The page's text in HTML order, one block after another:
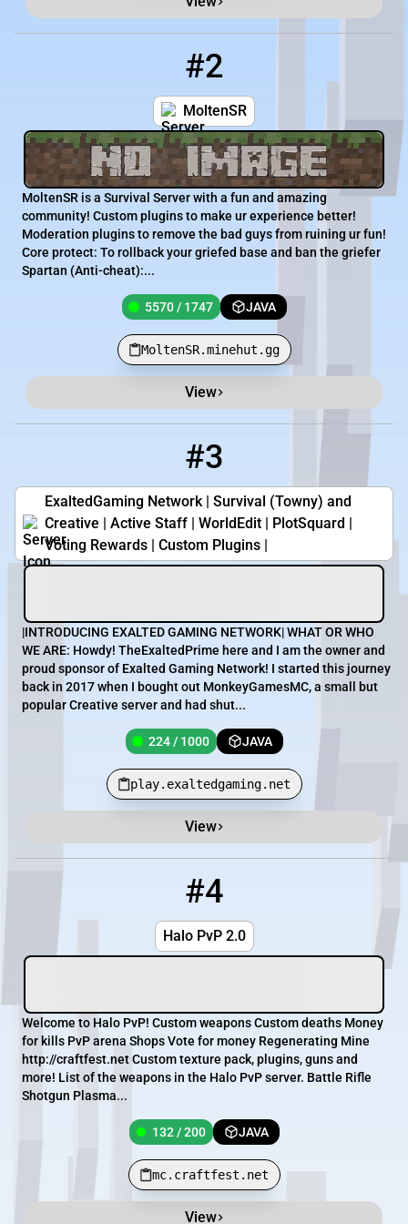
#2
MoltenSR
MoltenSR is a Survival Server with a fun and amazing
community! Custom plugins to make ur experience better!
Moderation plugins to remove the bad guys from ruining ur fun!
Core protect: To rollback your griefed base and ban the griefer
Spartan (Anti-cheat):...
5570 / 1747 JAVA
MoltenSR.minehut.gg
View
#3
ExaltedGaming Network | Survival (Towny) and
Creative | Active Staff | WorldEdit | PlotSquard |
Voting Rewards | Custom Plugins |
|INTRODUCING EXALTED GAMING NETWORK| WHAT OR WHO
WE ARE: Howdy! TheExaltedPrime here and I am the owner and
proud sponsor of Exalted Gaming Network! I started this journey
back in 2017 when I bought out MonkeyGamesMC, a small but
popular Creative server and had shut...
224 / 1000 JAVA
play.exaltedgaming.net
View
#4
132 / 200
Halo PvP 2.0
mc.craftfest.net
Welcome to Halo PvP! Custom weapons Custom deaths Money
for kills PvP arena Shops Vote for money Regenerating Mine
http://craftfest.net Custom texture pack, plugins, guns and
more! List of the weapons in the Halo PvP server. Battle Rifle
Shotgun Plasma...
132 / 200 JAVA
mc.craftfest.net
View